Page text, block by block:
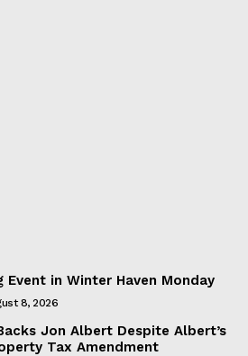
Event in Winter Haven Monday
8, 2026
Jon Albert Despite Albert’s
Tax Amendment